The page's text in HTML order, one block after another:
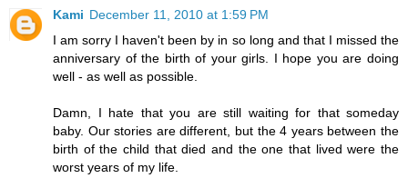
Kami December 11, 2010 at 1:59 PM
I am sorry I haven't been by in so long and that I missed the
anniversary of the birth of your girls. I hope you are doing
well - as well as possible.
Damn, I hate that you are still waiting for that someday
baby. Our stories are different, but the 4 years between the
birth of the child that died and the one that lived were the
worst years of my life.